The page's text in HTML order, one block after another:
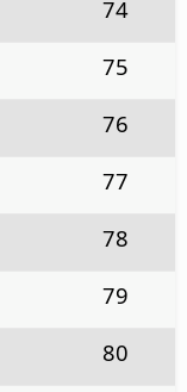
74
75
76
77
78
79
80